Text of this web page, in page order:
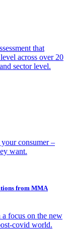
that
across over 20
sector level.
consumer –
want.
from MMA
focus on the new
covid world.